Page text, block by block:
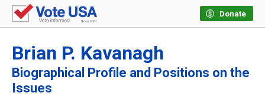
Donate
Brian P. Kavanagh
Biographical Profile and Positions on the
Issues